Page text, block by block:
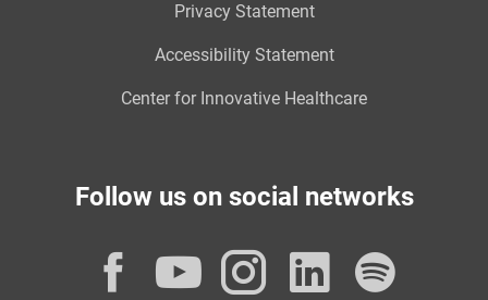
Privacy Statement
Accessibility Statement
Center for Innovative Healthcare
Follow us on social networks
Facebook
YouTube
Instagram